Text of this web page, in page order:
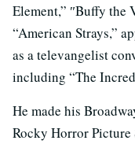
Element,” ″Buffy the
“American Strays,”
as a televangelist
including “The
He made his
Rocky Horror Picture